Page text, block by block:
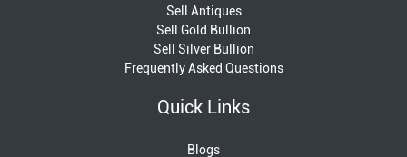
Sell Antiques
Sell Gold Bullion
Sell Silver Bullion
Frequently Asked Questions
Quick Links
Blogs